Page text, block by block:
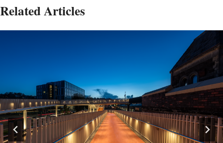
Related Articles